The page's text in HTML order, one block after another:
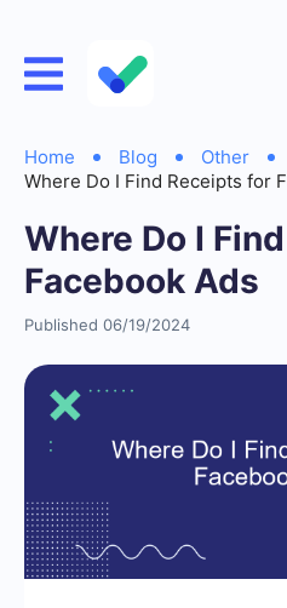
Home Blog
Other
Where Do I Find Receipts for
Where Do I
Facebook Ads
Published 06/19/2024